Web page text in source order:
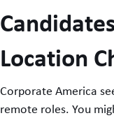
Location
Corporate America
remote roles. You